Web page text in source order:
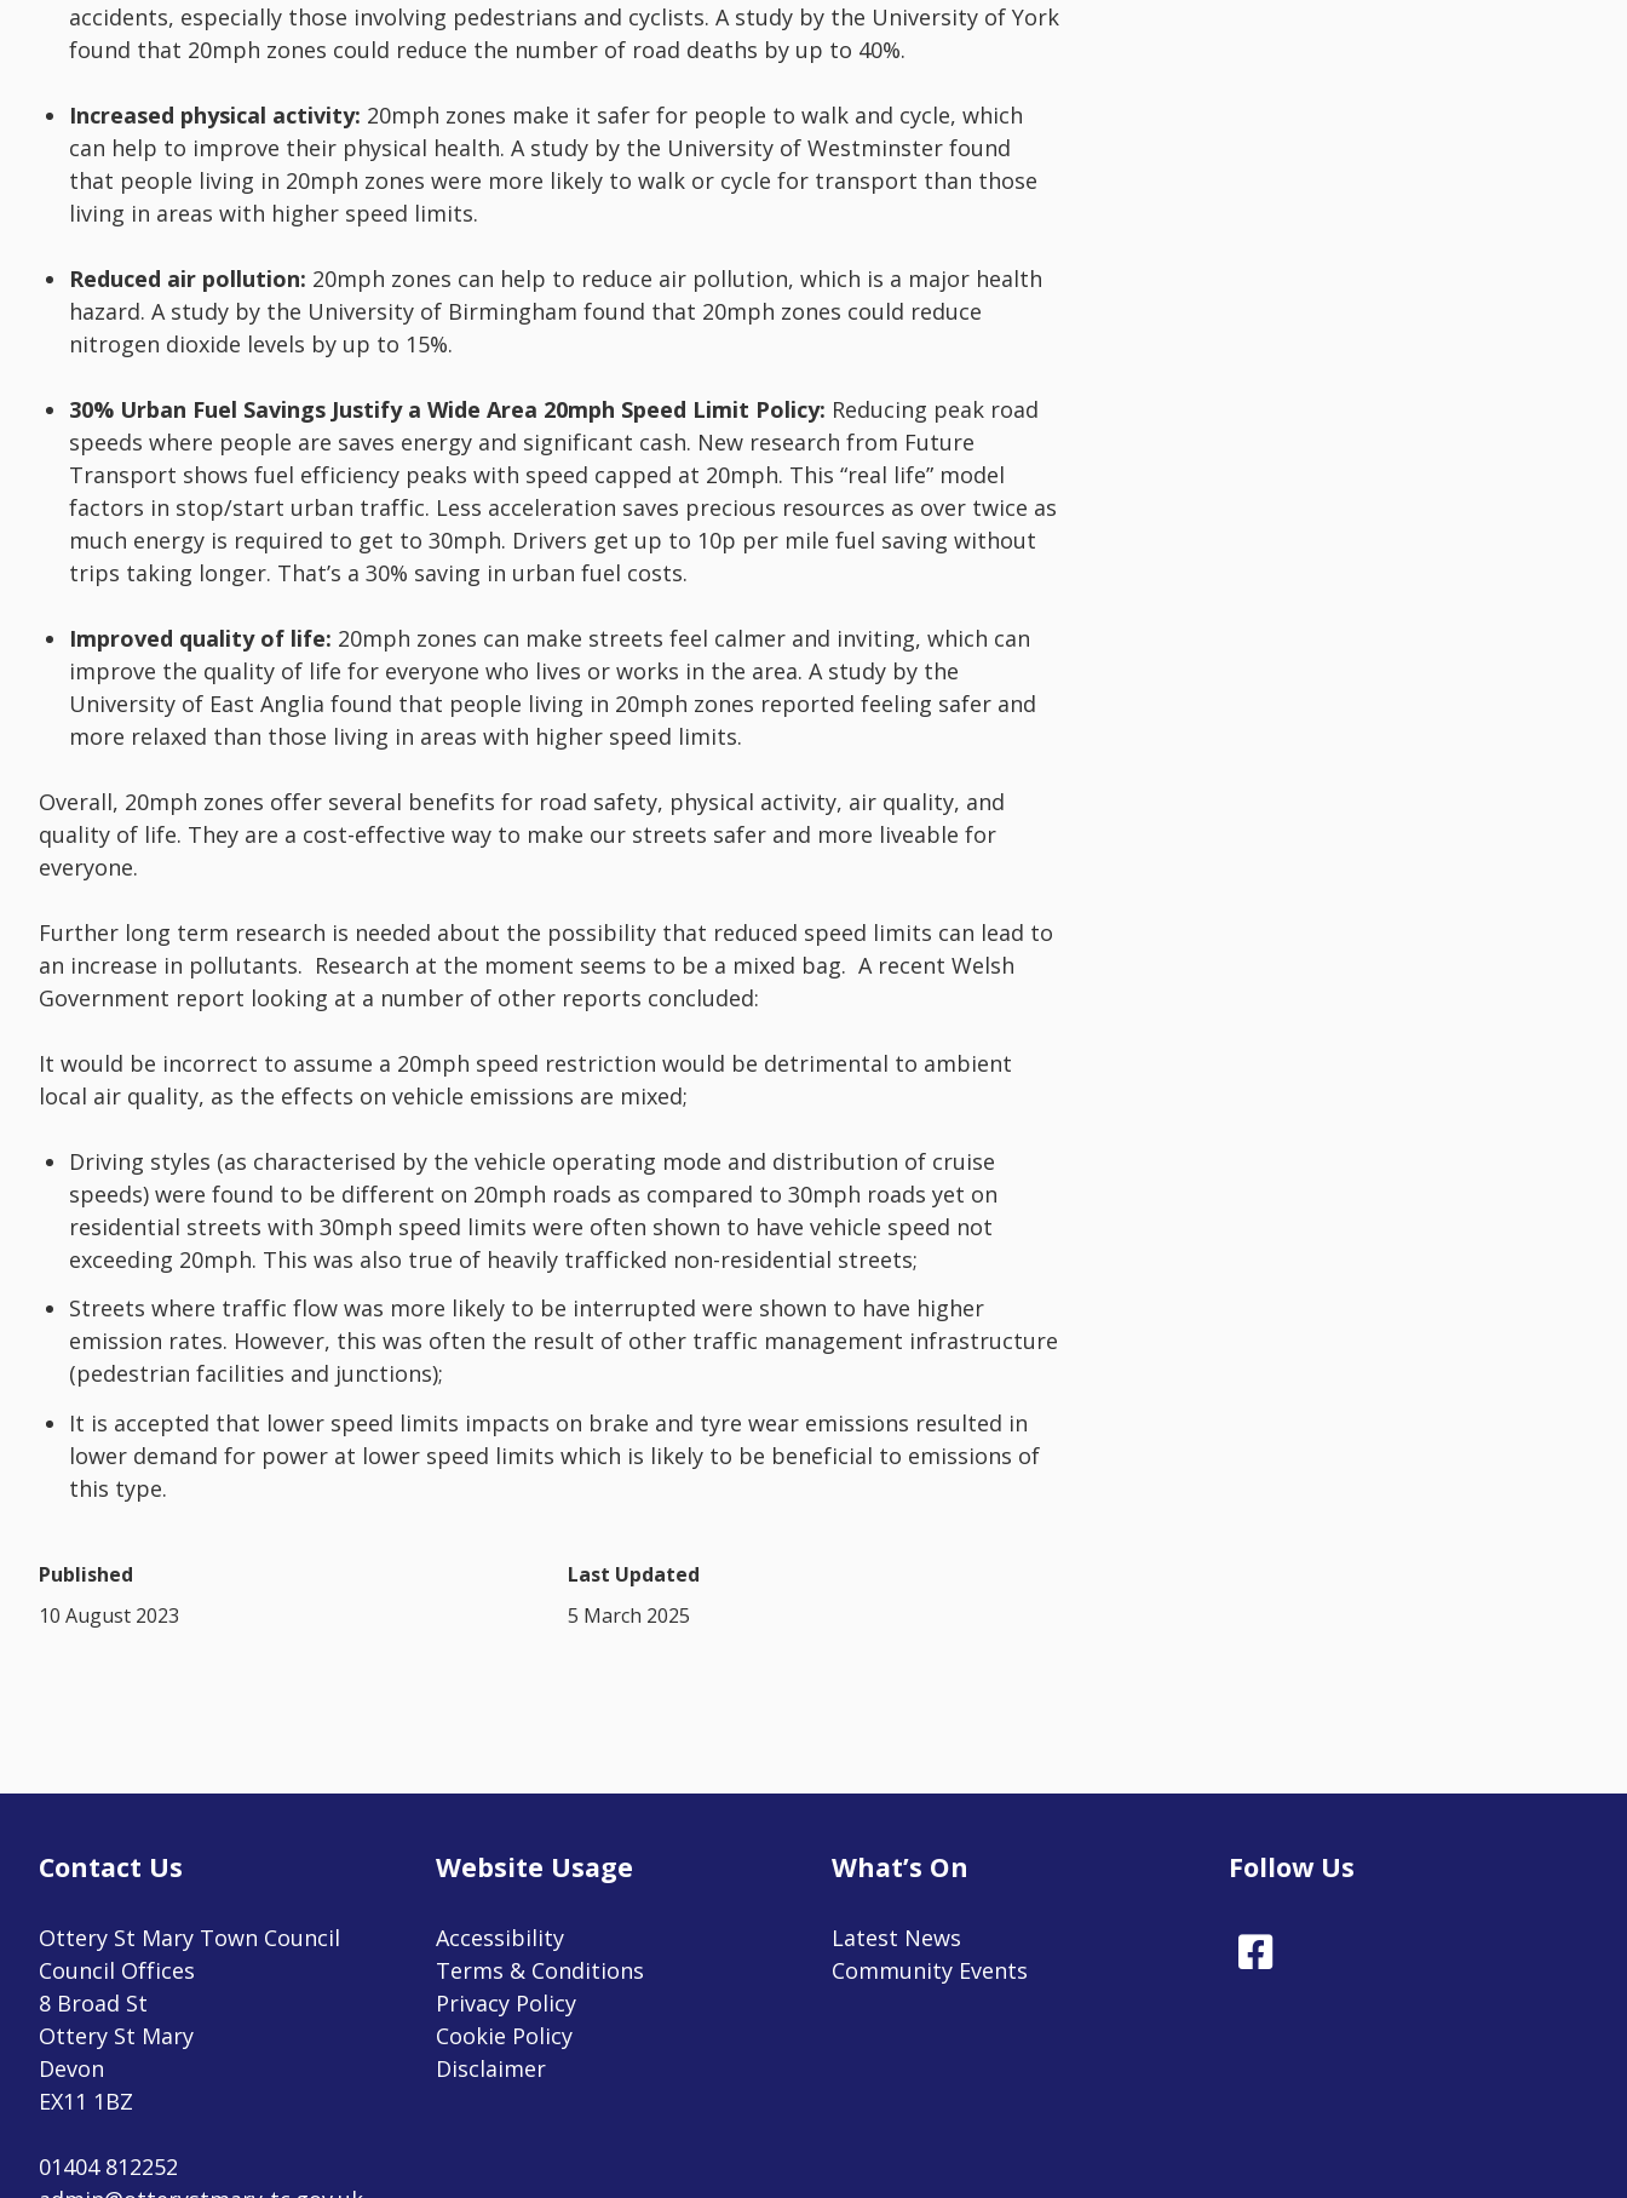
accidents, especially those involving pedestrians and cyclists. A study by the University of York
found that 20mph zones could reduce the number of road deaths by up to 40%.
Increased physical activity: 20mph zones make it safer for people to walk and cycle, which
can help to improve their physical health. A study by the University of Westminster found
that people living in 20mph zones were more likely to walk or cycle for transport than those
living in areas with higher speed limits.
Reduced air pollution: 20mph zones can help to reduce air pollution, which is a major health
hazard. A study by the University of Birmingham found that 20mph zones could reduce
nitrogen dioxide levels by up to 15%.
30% Urban Fuel Savings Justify a Wide Area 20mph Speed Limit Policy: Reducing peak road
speeds where people are saves energy and significant cash. New research from Future
Transport shows fuel efficiency peaks with speed capped at 20mph. This “real life” model
factors in stop/start urban traffic. Less acceleration saves precious resources as over twice as
much energy is required to get to 30mph. Drivers get up to 10p per mile fuel saving without
trips taking longer. That’s a 30% saving in urban fuel costs.
Improved quality of life: 20mph zones can make streets feel calmer and inviting, which can
improve the quality of life for everyone who lives or works in the area. A study by the
University of East Anglia found that people living in 20mph zones reported feeling safer and
more relaxed than those living in areas with higher speed limits.
Overall, 20mph zones offer several benefits for road safety, physical activity, air quality, and
quality of life. They are a cost-effective way to make our streets safer and more liveable for
everyone.
Further long term research is needed about the possibility that reduced speed limits can lead to
an increase in pollutants. Research at the moment seems to be a mixed bag. A recent Welsh
Government report looking at a number of other reports concluded:
It would be incorrect to assume a 20mph speed restriction would be detrimental to ambient
local air quality, as the effects on vehicle emissions are mixed;
Driving styles (as characterised by the vehicle operating mode and distribution of cruise
speeds) were found to be different on 20mph roads as compared to 30mph roads yet on
residential streets with 30mph speed limits were often shown to have vehicle speed not
exceeding 20mph. This was also true of heavily trafficked non-residential streets;
Streets where traffic flow was more likely to be interrupted were shown to have higher
emission rates. However, this was often the result of other traffic management infrastructure
(pedestrian facilities and junctions);
It is accepted that lower speed limits impacts on brake and tyre wear emissions resulted in
lower demand for power at lower speed limits which is likely to be beneficial to emissions of
this type.
Published
10 August 2023
Last Updated
5 March 2025
Contact Us
Ottery St Mary Town Council
Council Offices
8 Broad St
Ottery St Mary
Devon
EX11 1BZ
01404 812252
Website Usage
Accessibility
Terms & Conditions
Privacy Policy
Cookie Policy
Disclaimer
What’s On
Latest News
Community Events
Follow Us